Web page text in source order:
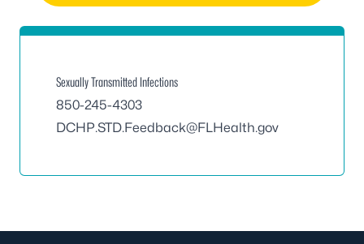
Sexually Transmitted Infections
850-245-4303
DCHP.STD.Feedback@FLHealth.gov